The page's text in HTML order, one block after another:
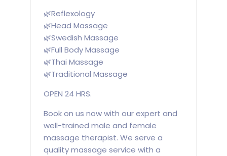
🌿Reflexology
🌿Head Massage
🌿Swedish Massage
🌿Full Body Massage
🌿Thai Massage
🌿Traditional Massage
OPEN 24 HRS.
Book on us now with our expert and
well-trained male and female
massage therapist. We serve a
quality massage service with a